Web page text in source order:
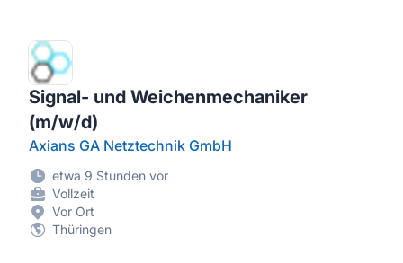
Signal- und Weichenmechaniker
(m/w/d)
Axians GA Netztechnik GmbH
etwa 9 Stunden vor
Vollzeit
Vor Ort
Thüringen